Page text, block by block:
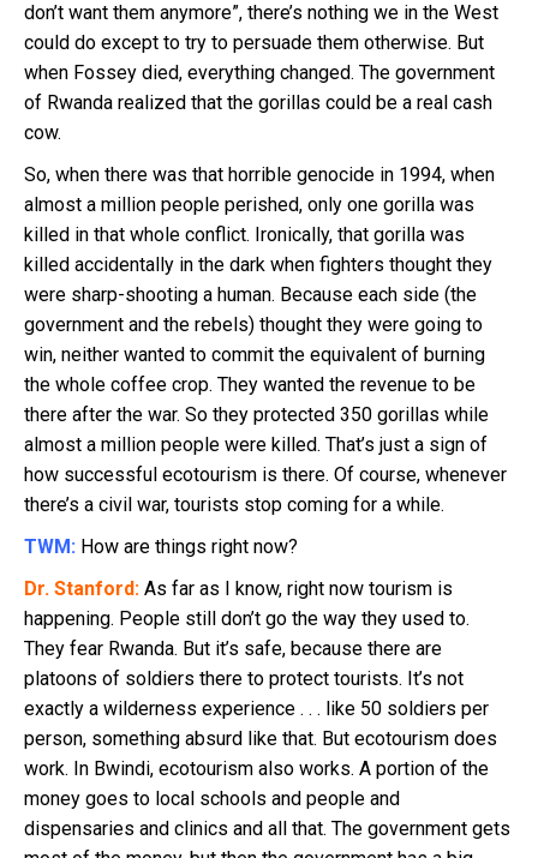
don’t want them anymore”, there’s nothing we in the West
could do except to try to persuade them otherwise. But
when Fossey died, everything changed. The government
of Rwanda realized that the gorillas could be a real cash
cow.
So, when there was that horrible genocide in 1994, when
almost a million people perished, only one gorilla was
killed in that whole conflict. Ironically, that gorilla was
killed accidentally in the dark when fighters thought they
were sharp-shooting a human. Because each side (the
government and the rebels) thought they were going to
win, neither wanted to commit the equivalent of burning
the whole coffee crop. They wanted the revenue to be
there after the war. So they protected 350 gorillas while
almost a million people were killed. That’s just a sign of
how successful ecotourism is there. Of course, whenever
there’s a civil war, tourists stop coming for a while.
TWM: How are things right now?
Dr. Stanford: As far as I know, right now tourism is
happening. People still don’t go the way they used to.
They fear Rwanda. But it’s safe, because there are
platoons of soldiers there to protect tourists. It’s not
exactly a wilderness experience . . . like 50 soldiers per
person, something absurd like that. But ecotourism does
work. In Bwindi, ecotourism also works. A portion of the
money goes to local schools and people and
dispensaries and clinics and all that. The government gets